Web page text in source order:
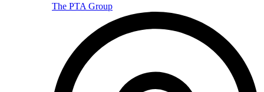
The PTA Group